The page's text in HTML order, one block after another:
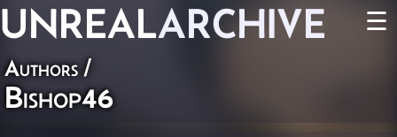
UNREALARCHIVE ☰
Authors/
Bishop46